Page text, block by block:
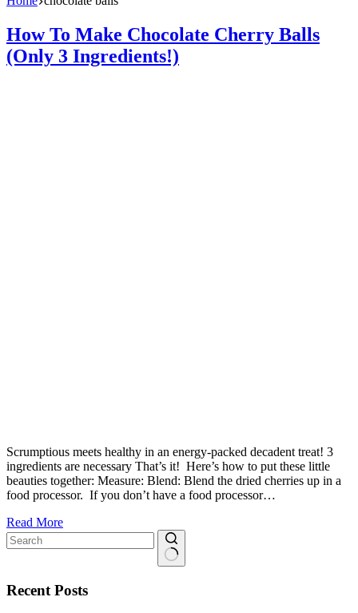
How To Make Chocolate Cherry Balls
(Only 3 Ingredients!)
Scrumptious meets healthy in an energy-packed decadent treat! 3
ingredients are necessary That’s it! Here’s how to put these little
beauties together: Measure: Blend: Blend the dried cherries up in a
food processor. If you don’t have a food processor…
Read MoreHow
To
Make
Balls
results
Recent Posts